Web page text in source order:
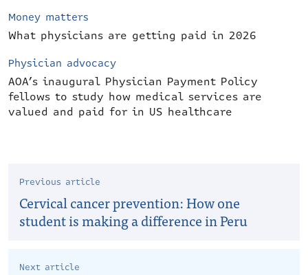
Money matters
What physicians are getting paid in 2026
Physician advocacy
AOA’s inaugural Physician Payment Policy
fellows to study how medical services are
valued and paid for in US healthcare
Previous article
Cervical cancer prevention: How one
student is making a difference in Peru
Next article